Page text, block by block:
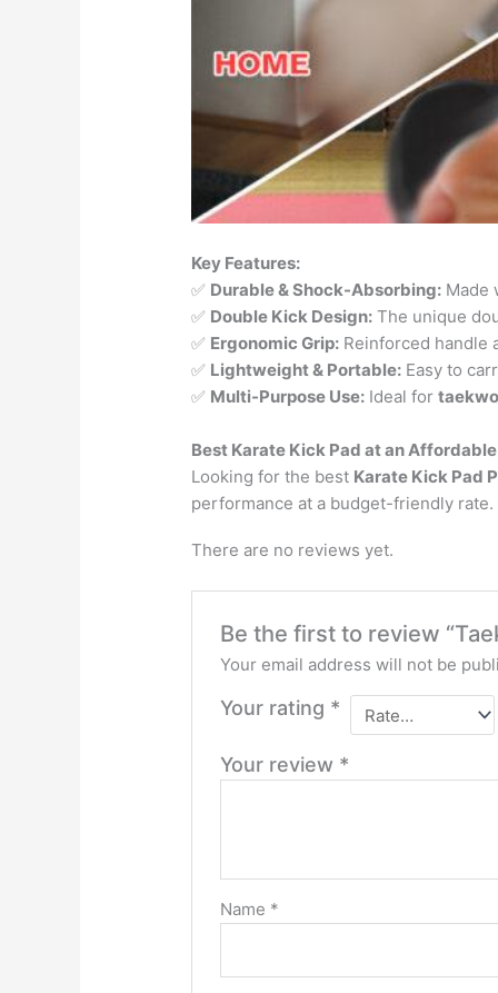
Key Features:
✅ Durable & Shock-Absorbing: Made
✅ Double Kick Design: The unique
✅ Ergonomic Grip: Reinforced handle
✅ Lightweight & Portable: Easy to
✅ Multi-Purpose Use: Ideal for
Best Karate Kick Pad at an
Looking for the best Karate Kick Pad
performance at a budget-friendly
There are no reviews yet.
Be the first to review
Your email address will not be
Your rating *
Your review *
Name *